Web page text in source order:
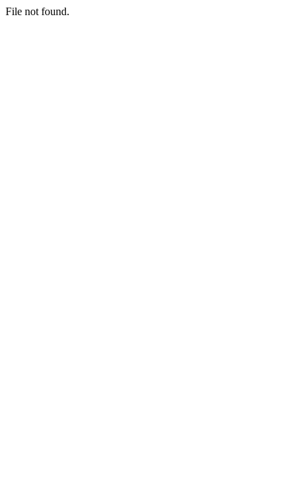
File not found.